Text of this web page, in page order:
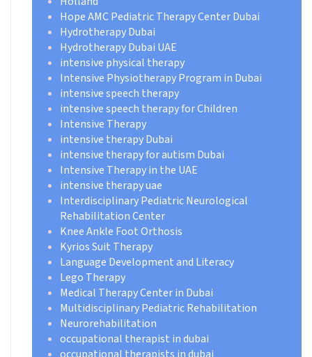
Hope AMC Pediatric Therapy Center Dubai
Hydrotherapy Dubai
Hydrotherapy Dubai UAE
intensive physical therapy
Intensive Physiotherapy Program in Dubai
intensive speech therapy
intensive speech therapy for Children
Intensive Therapy
intensive therapy Dubai
intensive therapy for autism Dubai
Intensive Therapy in the UAE
intensive therapy uae
Interdisciplinary Pediatric Neurological
Rehabilitation Center
Knee Ankle Foot Orthosis
Kyrios Suit Therapy
Language Development and Literacy
Lego Therapy
Medical Therapy Center in Dubai
Multidisciplinary Pediatric Rehabilitation
Neurorehabilitation
occupational therapist in dubai